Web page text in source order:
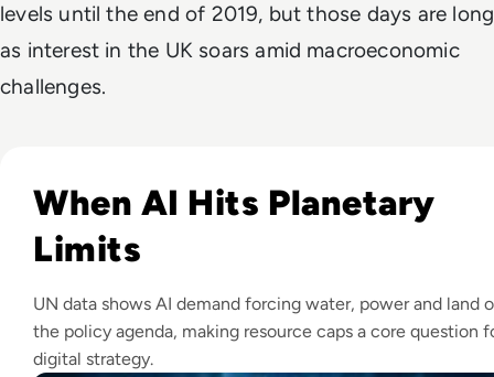
levels until the end of 2019, but those days are
as interest in the UK soars amid macroeconomic
challenges.
When AI Hits Planetary
Limits
UN data shows AI demand forcing water, power and land
the policy agenda, making resource caps a core question
digital strategy.